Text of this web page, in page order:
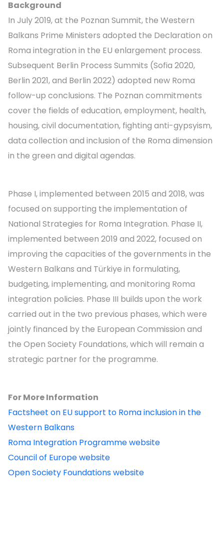
Background
In July 2019, at the Poznan Summit, the Western
Balkans Prime Ministers adopted the Declaration on
Roma integration in the EU enlargement process.
Subsequent Berlin Process Summits (Sofia 2020,
Berlin 2021, and Berlin 2022) adopted new Roma
follow-up conclusions. The Poznan commitments
cover the fields of education, employment, health,
housing, civil documentation, fighting anti-gypsyism,
data collection and inclusion of the Roma dimension
in the green and digital agendas.
Phase I, implemented between 2015 and 2018, was
focused on supporting the implementation of
National Strategies for Roma Integration. Phase II,
implemented between 2019 and 2022, focused on
improving the capacities of the governments in the
Western Balkans and Türkiye in formulating,
budgeting, implementing, and monitoring Roma
integration policies. Phase III builds upon the work
carried out in the two previous phases, which were
jointly financed by the European Commission and
the Open Society Foundations, which will remain a
strategic partner for the programme.
For More Information
Factsheet on EU support to Roma inclusion in the
Western Balkans
Roma Integration Programme website
Council of Europe website
Open Society Foundations website